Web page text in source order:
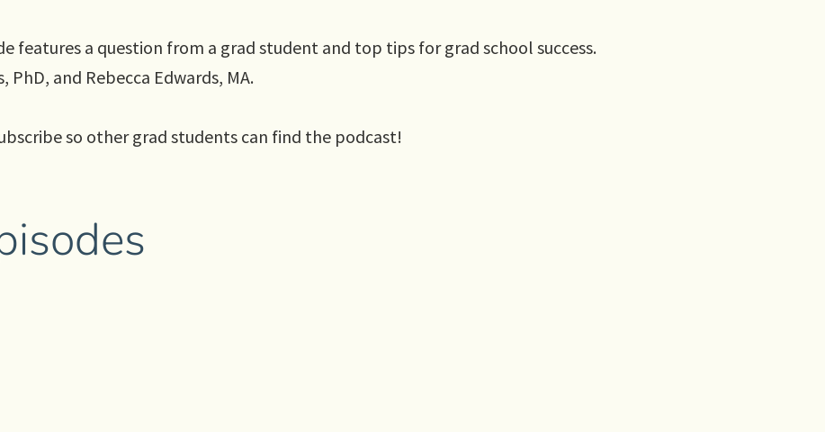
features a question from a grad student and top tips for grad school success.
PhD, and Rebecca Edwards, MA.
so other grad students can find the podcast!